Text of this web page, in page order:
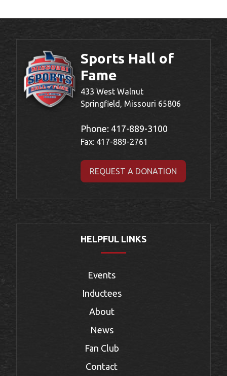
Sports Hall of
Fame
433 West Walnut
Springfield, Missouri 65806
Phone: 417-889-3100
Fax: 417-889-2761
REQUEST A DONATION
HELPFUL LINKS
Events
Inductees
About
News
Fan Club
Contact